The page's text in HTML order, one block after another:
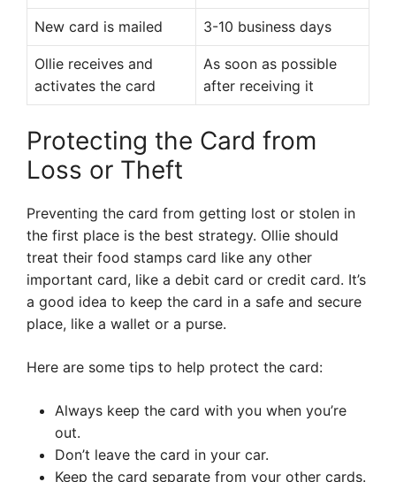
New card is mailed 3-10 business days
Ollie receives and
activates the card
As soon as possible
after receiving it
Protecting the Card from
Loss or Theft
Preventing the card from getting lost or stolen in
the first place is the best strategy. Ollie should
treat their food stamps card like any other
important card, like a debit card or credit card. It’s
a good idea to keep the card in a safe and secure
place, like a wallet or a purse.
Here are some tips to help protect the card:
Always keep the card with you when you’re
out.
Don’t leave the card in your car.
Keep the card separate from your other cards.